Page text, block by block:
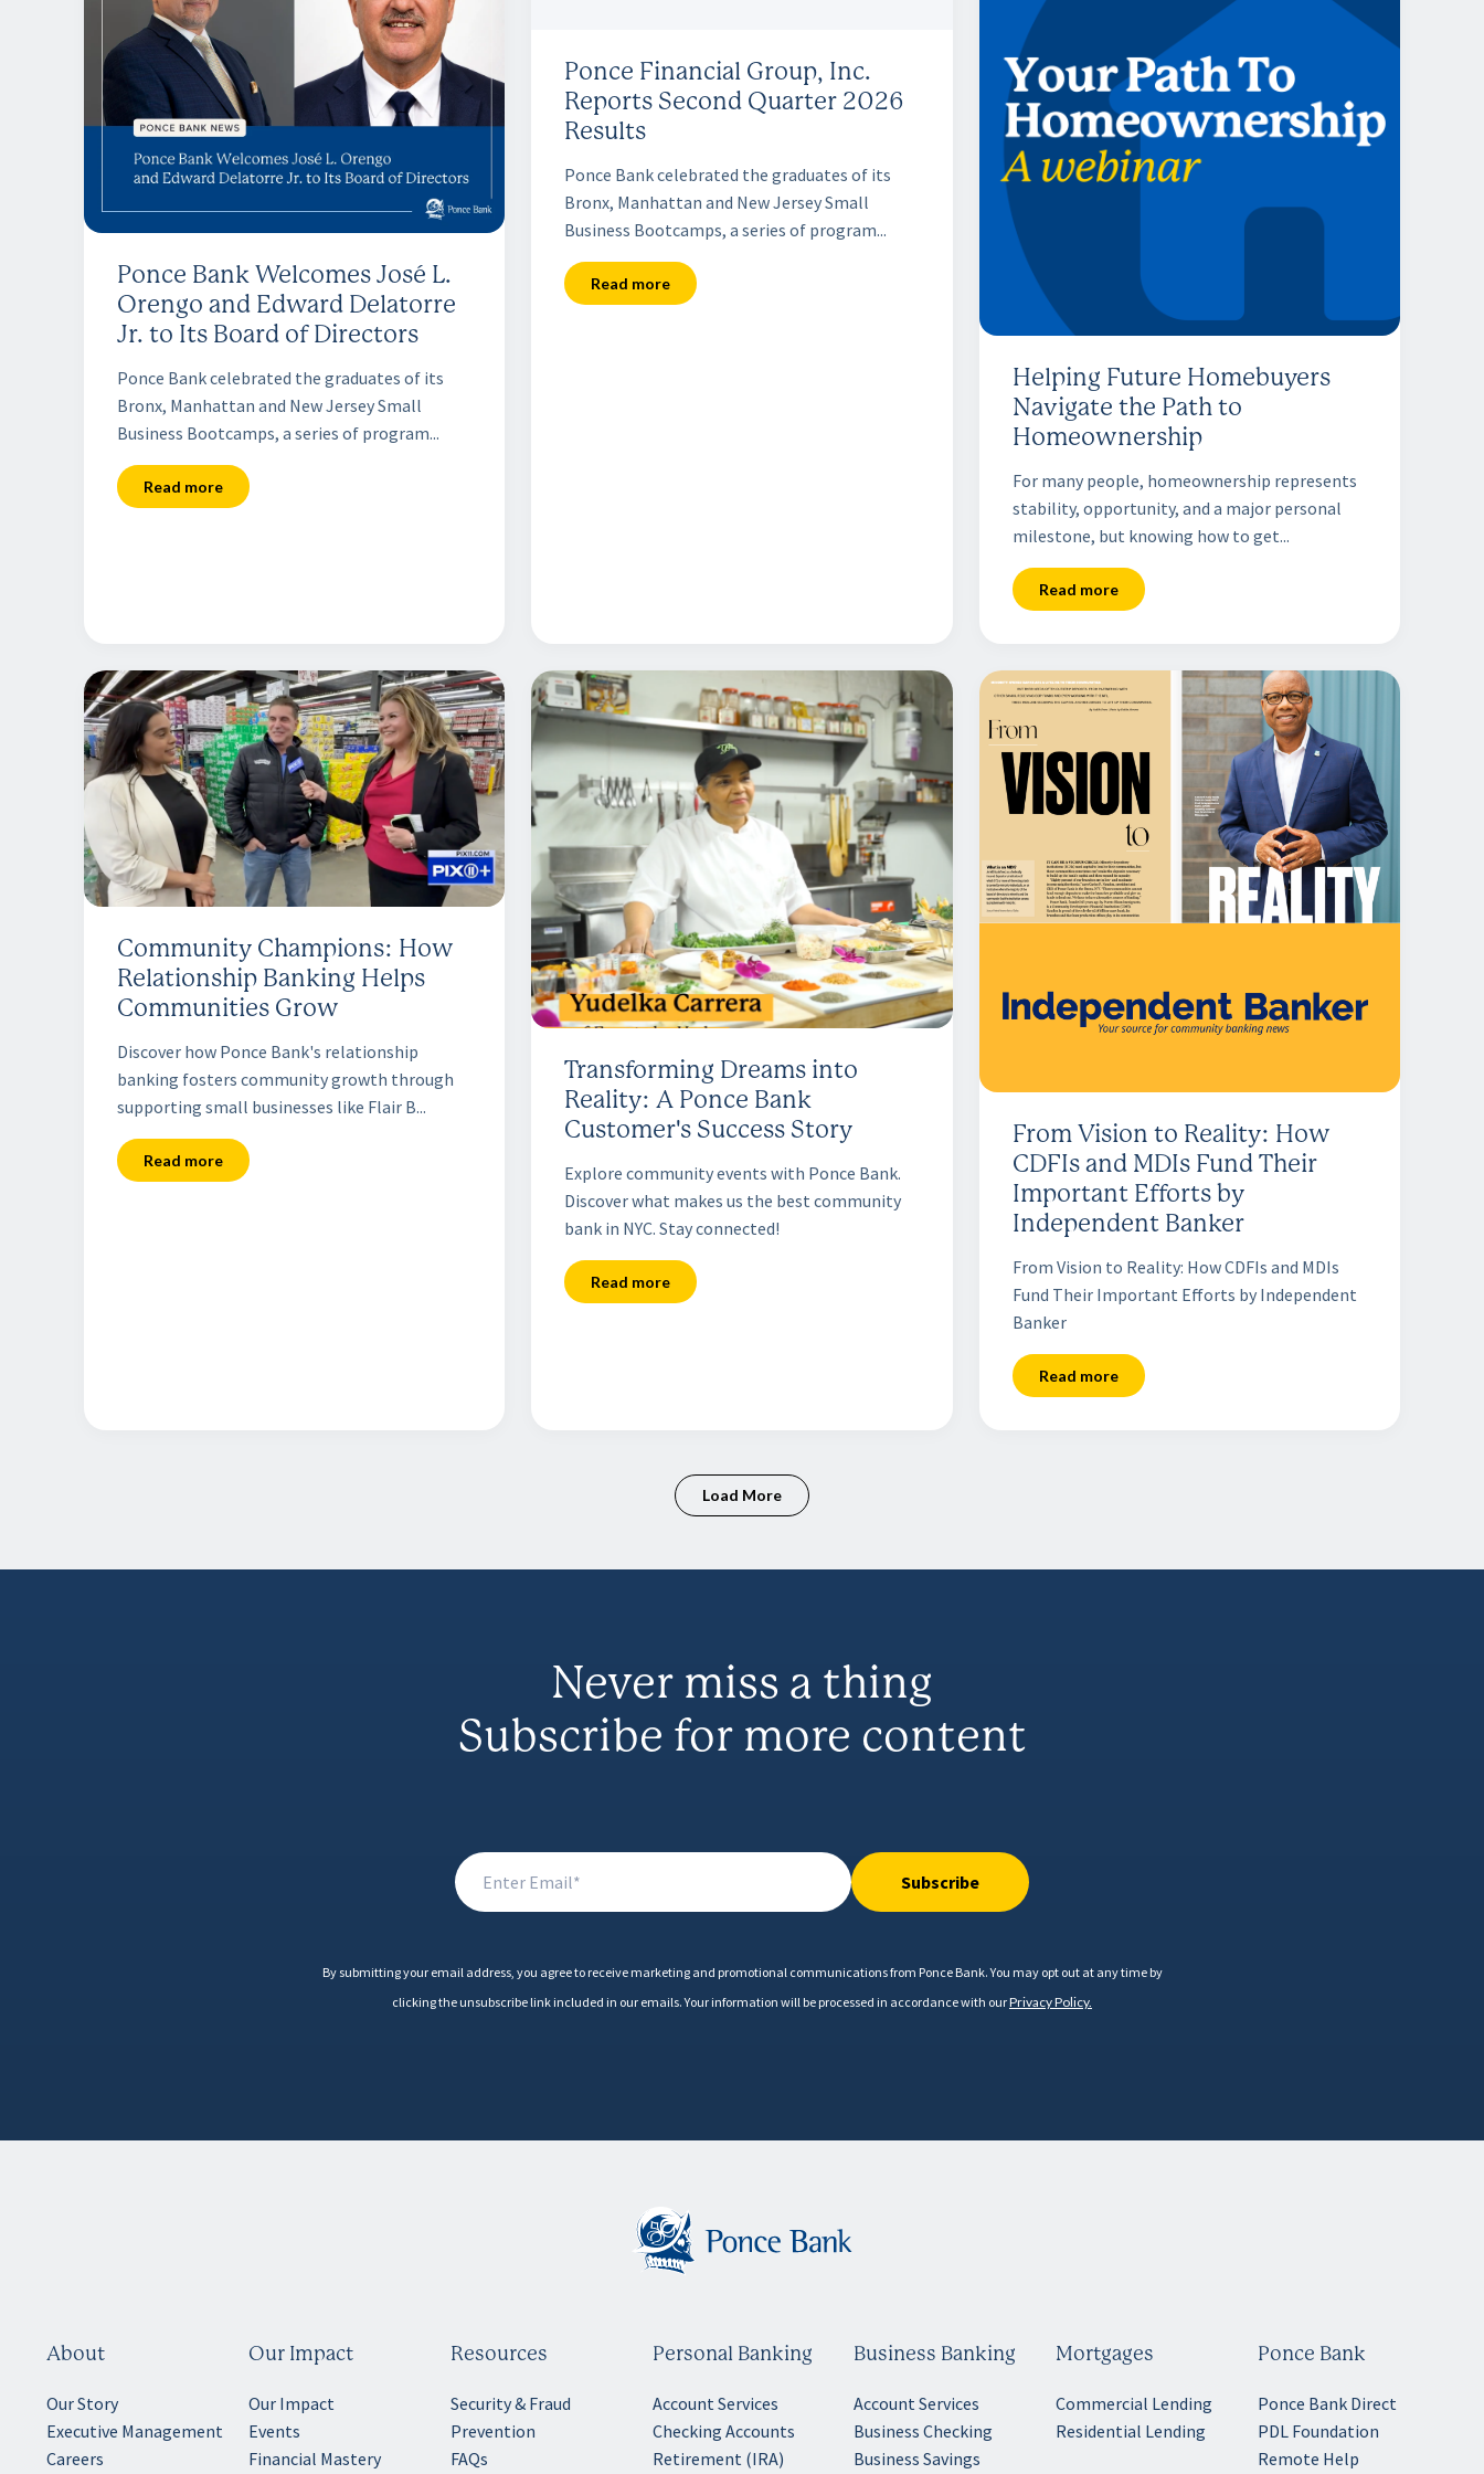
Ponce Bank Welcomes José L.
Orengo and Edward Delatorre
Jr. to Its Board of Directors
Ponce Bank celebrated the graduates of its
Bronx, Manhattan and New Jersey Small
Business Bootcamps, a series of program...
Read more
Ponce Financial Group, Inc.
Reports Second Quarter 2026
Results
Ponce Bank celebrated the graduates of its
Bronx, Manhattan and New Jersey Small
Business Bootcamps, a series of program...
Read more
Helping Future Homebuyers
Navigate the Path to
Homeownership
For many people, homeownership represents
stability, opportunity, and a major personal
milestone, but knowing how to get...
Read more
Community Champions: How
Relationship Banking Helps
Communities Grow
Discover how Ponce Bank's relationship
banking fosters community growth through
supporting small businesses like Flair B...
Read more
Transforming Dreams into
Reality: A Ponce Bank
Customer's Success Story
Explore community events with Ponce Bank.
Discover what makes us the best community
bank in NYC. Stay connected!
Read more
From Vision to Reality: How
CDFIs and MDIs Fund Their
Important Efforts by
Independent Banker
From Vision to Reality: How CDFIs and MDIs
Fund Their Important Efforts by Independent
Banker
Read more
Load More
Never miss a thing
Subscribe for more content
Subscribe
By submitting your email address, you agree to receive marketing and promotional communications from Ponce Bank. You may opt out at any time by
clicking the unsubscribe link included in our emails. Your information will be processed in accordance with ourPrivacy Policy.
About
Our Story
Executive Management
Careers
Our Impact
Our Impact
Events
Financial Mastery
Resources
Security & Fraud
Prevention
FAQs
Personal Banking
Account Services
Checking Accounts
Retirement (IRA)
Business Banking
Account Services
Business Checking
Business Savings
Mortgages
Commercial Lending
Residential Lending
Ponce Bank
Ponce Bank Direct
PDL Foundation
Remote Help